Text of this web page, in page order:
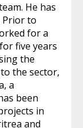
He has
Prior to
for a
five years
the
the sector,
a
been
in
and